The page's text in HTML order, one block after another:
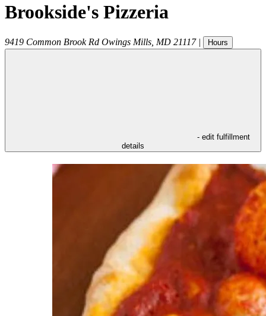
Brookside's Pizzeria
9419 Common Brook Rd Owings Mills MD 21117 | Hours
- edit fulfillment
details